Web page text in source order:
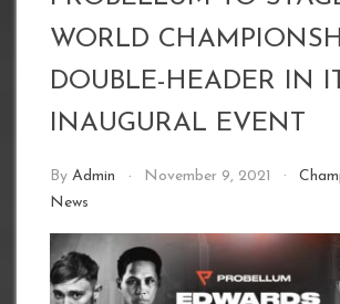
WORLD
DOUBLE-HEADER IN
INAUGURAL EVENT
By Admin November 9, 2021
News